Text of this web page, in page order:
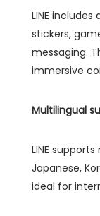
LINE
stickers,
messaging.
immersive
Multilingual
LINE
Japanese,
ideal for